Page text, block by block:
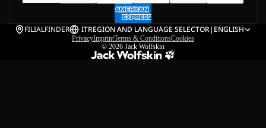
FILIALFINDER ITREGION AND LANGUAGE SELECTOR| ENGLISH
PrivacyImprintTerms & ConditionsCookies
© 2026 Jack Wolfskin